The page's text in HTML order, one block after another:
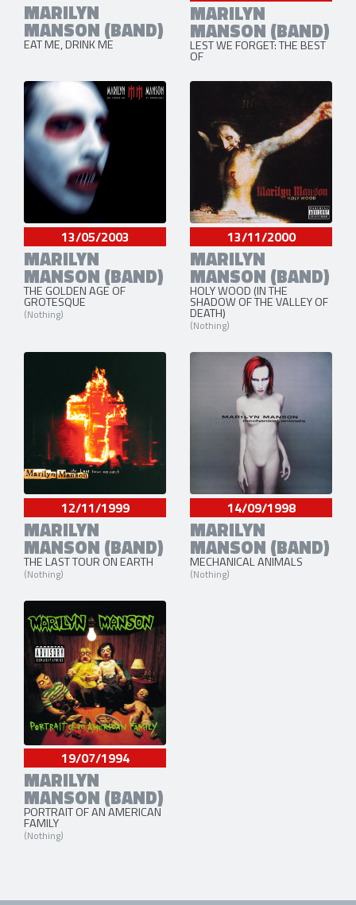
MARILYN
MANSON (BAND)
EAT ME, DRINK ME
MARILYN
MANSON (BAND)
LEST WE FORGET: THE BEST
OF
13/05/2003
MARILYN
MANSON (BAND)
THE GOLDEN AGE OF
GROTESQUE
(Nothing)
13/11/2000
MARILYN
MANSON (BAND)
HOLY WOOD (IN THE
SHADOW OF THE VALLEY OF
DEATH)
(Nothing)
12/11/1999
MARILYN
MANSON (BAND)
THE LAST TOUR ON EARTH
(Nothing)
14/09/1998
MARILYN
MANSON (BAND)
MECHANICAL ANIMALS
(Nothing)
19/07/1994
MARILYN
MANSON (BAND)
PORTRAIT OF AN AMERICAN
FAMILY
(Nothing)